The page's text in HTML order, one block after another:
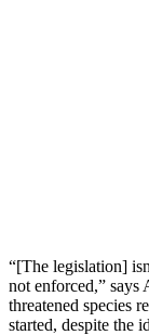
“[The legislation]
not enforced,” says
threatened species
started, despite the